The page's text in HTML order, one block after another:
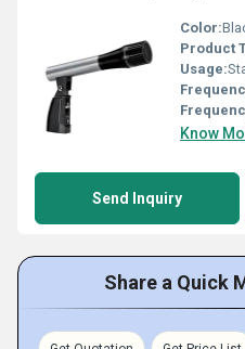
Color:
Product
Usage:
Know
Send Inquiry
Share a Quick